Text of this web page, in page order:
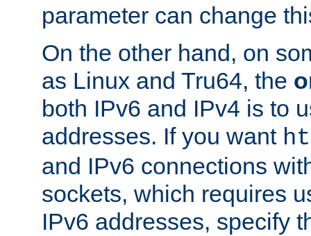
parameter can change
On the other hand, on
as Linux and Tru64, the
both IPv6 and IPv4 is to
addresses. If you want
and IPv6 connections
sockets, which requires
IPv6 addresses, specify